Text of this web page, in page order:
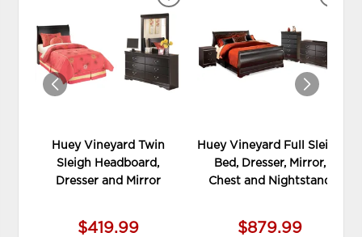
Huey Vineyard Twin
Sleigh Headboard,
Dresser and Mirror
$419.99
TO
WISHLIST
Huey Vineyard Full Sleigh
Bed, Dresser, Mirror,
Chest and Nightstand
$879.99